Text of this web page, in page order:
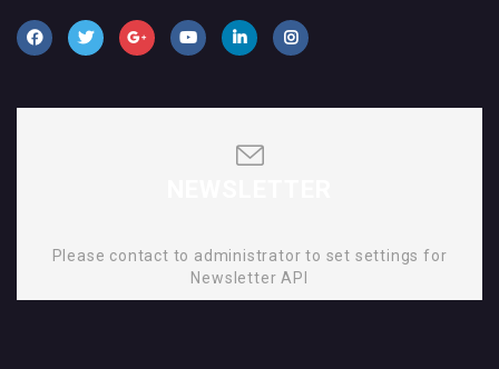
Please contact to administrator to set settings for
Newsletter API